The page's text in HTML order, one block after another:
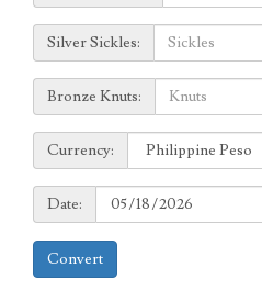
Sickles:
Silver Sickles:
Knuts:
Bronze Knuts:
to
Currency:
Currency:
Date:
Date:
Convert